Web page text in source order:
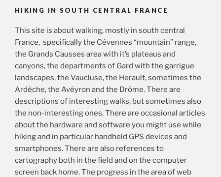
HIKING IN SOUTH CENTRAL FRANCE
This site is about walking, mostly in south central
France, specifically the Cévennes “mountain” range,
the Grands Causses area with it’s plateaus and
canyons, the departments of Gard with the garrigue
landscapes, the Vaucluse, the Herault, sometimes the
Ardèche, the Avéyron and the Drôme. There are
descriptions of interesting walks, but sometimes also
the non-interesting ones. There are occasional articles
about the hardware and software you might use while
hiking and in particular handheld GPS devices and
smartphones. There are also references to
cartography both in the field and on the computer
screen back home. The progress in the area of web